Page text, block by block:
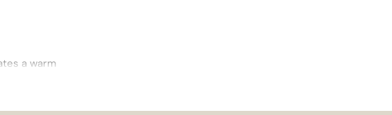
a warm